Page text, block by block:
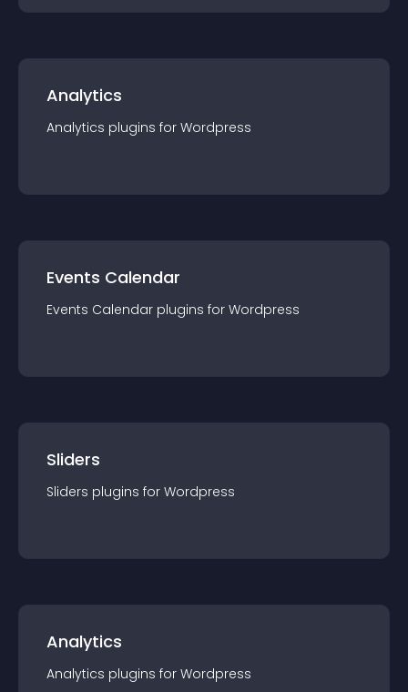
Analytics
Analytics plugins for Wordpress
Events Calendar
Events Calendar plugins for Wordpress
Sliders
Sliders plugins for Wordpress
Analytics
Analytics plugins for Wordpress